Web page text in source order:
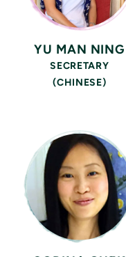
YU MAN NING
SECRETARY
(CHINESE)